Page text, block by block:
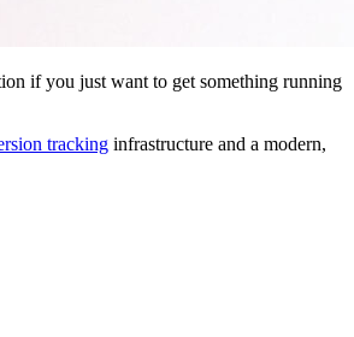
if you just want to get something running
tracking infrastructure and a modern,